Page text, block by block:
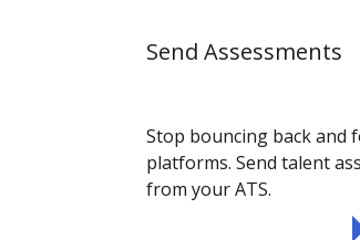
Send Assessments
Stop bouncing back and
platforms. Send talent
from your ATS.